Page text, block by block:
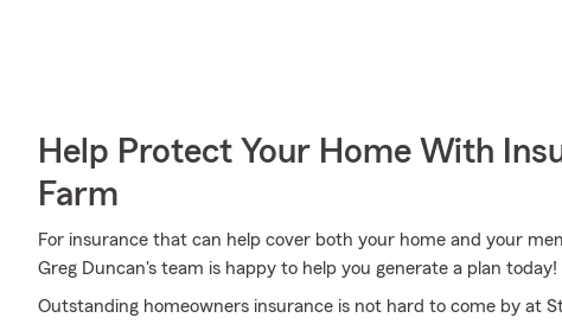
Help Protect Your Home With
Farm
For insurance that can help cover both your home and your
Greg Duncan's team is happy to help you generate a plan today!
Outstanding homeowners insurance is not hard to come by at